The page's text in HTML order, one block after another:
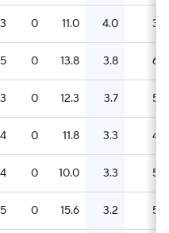
3 0 11.0 4.0 3
5 0 13.8 3.8 6
3 0 12.3 3.7 5
4 0 11.8 3.3 4
4 0 10.0 3.3 5
5 0 15.6 3.2 5